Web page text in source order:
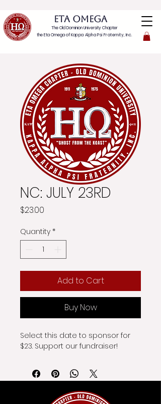
ETA OMEGA
The Old Dominion University Chapter
the Eta Omega ofKappa Alpha Psi Fraternity, Inc.
NC: JULY 23RD
$23.00
Quantity *
Add to Cart
Buy Now
Select this date to sponsor for
$23. Support our fundraiser!